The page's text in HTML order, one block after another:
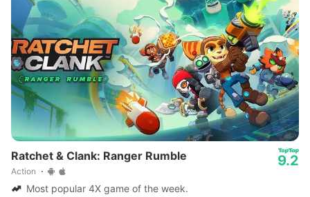
Ratchet & Clank: Ranger Rumble
Action
9.2
Most popular 4X game of the week.